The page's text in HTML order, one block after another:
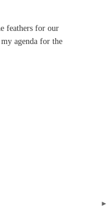
feathers for our
agenda for the
►